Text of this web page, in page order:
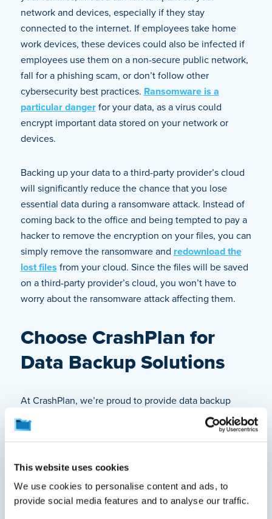
This website uses cookies
We use cookies to personalise content and ads, to
provide social media features and to analyse our traffic.
network and devices, especially if they stay
connected to the internet. If employees take home
work devices, these devices could also be infected if
employees use them on a non-secure public network,
fall for a phishing scam, or don’t follow other
cybersecurity best practices. Ransomware is a
particular dangerfor your data, as a virus could
encrypt important data stored on your network or
devices.
Backing up your data to a third-party provider’s cloud
will significantly reduce the chance that you lose
essential data during a ransomware attack. Instead of
coming back to the office and being tempted to pay a
hacker to remove the encryption on your files, you can
simply remove the ransomware and redownload the
lost files from your cloud. Since the files will be saved
on a third-party provider’s cloud, you won’t have to
worry about the ransomware attack affecting them.
Choose CrashPlan for
Data Backup Solutions
At CrashPlan, we’re proud to provide data backup
solutions for individuals, small businesses, and
enterprises. By partnering with us, you can ensure the
backed up on our cloud. As a leading cloud backup
provider, we offer fast recovery, automatic backups
every fifteen minutes, industry-leading security, and
easy enterprise scalability. We also offer ransomware